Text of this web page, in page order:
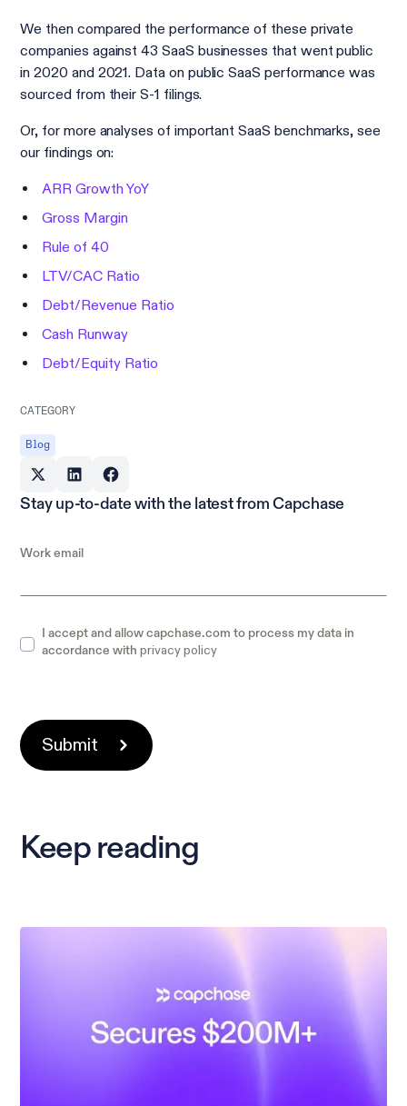
CATEGORY
Blog
Stay up-to-date with the latest from Capchase
Work email
I accept and allow capchase.com to process my data in
accordance withprivacy policy
We then compared the performance of these private
companies against 43 SaaS businesses that went public
in 2020 and 2021. Data on public SaaS performance was
sourced from their S-1 filings.
Or, for more analyses of important SaaS benchmarks, see
our findings on:
ARR Growth YoY
Gross Margin
Rule of 40
LTV/CAC Ratio
Debt/Revenue Ratio
Cash Runway
Debt/Equity Ratio
Keep reading